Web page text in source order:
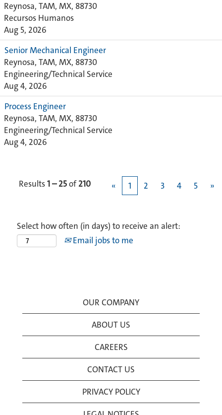
Reynosa, TAM, MX, 88730
Recursos Humanos
Aug 5, 2026
Senior Mechanical Engineer
Reynosa, TAM, MX, 88730
Engineering/Technical Service
Aug 4, 2026
Process Engineer
Reynosa, TAM, MX, 88730
Engineering/Technical Service
Aug 4, 2026
Results1 – 25of210 « 1 2 3 4 5 »
Select how often (in days) to receive an alert:
Email jobs to me
OUR COMPANY
ABOUT US
CAREERS
CONTACT US
PRIVACY POLICY